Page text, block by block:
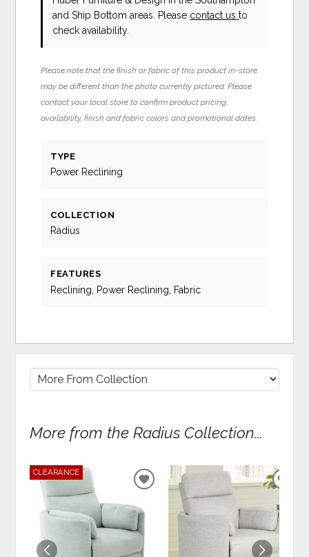
and Ship Bottom areas. Please contact usto
check availability.
Please note that the finish or fabric of this product in-store
may be different than the photo currently pictured. Please
contact your local store to confirm product pricing,
availability, finish and fabric colors and promotional dates.
TYPE
Power Reclining
COLLECTION
Radius
FEATURES
Reclining, Power Reclining, Fabric
More from the Radius Collection...
CLEARANCE
ADD
WISHLIST